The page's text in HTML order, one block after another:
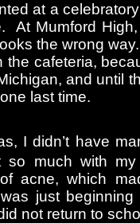
at a
At Mumford
the wrong
the cafeteria,
and until
last time.
I didn’t have
so much with
acne, which
just
not return to